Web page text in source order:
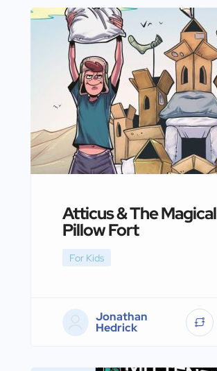
Atticus & The Magical
Pillow Fort
For Kids
Jonathan
Hedrick